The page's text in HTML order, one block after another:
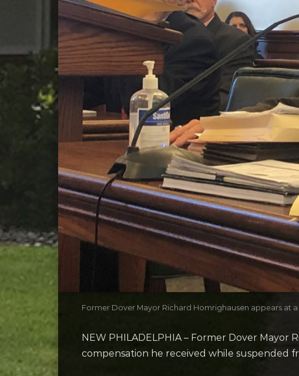
Former Dover Mayor Richard Homrighausen appears at
NEW PHILADELPHIA – Former Dover
compensation he received while suspended